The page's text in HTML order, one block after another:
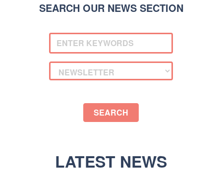
SEARCH OUR NEWS SECTION
SEARCH
LATEST NEWS